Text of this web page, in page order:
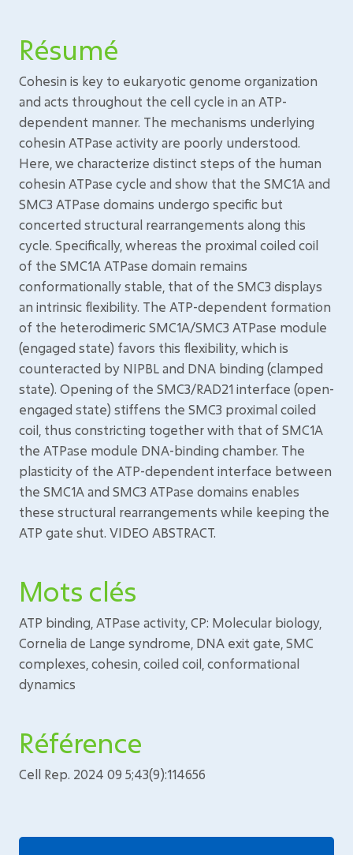
Résumé
Cohesin is key to eukaryotic genome organization
and acts throughout the cell cycle in an ATP-
dependent manner. The mechanisms underlying
cohesin ATPase activity are poorly understood.
Here, we characterize distinct steps of the human
cohesin ATPase cycle and show that the SMC1A and
SMC3 ATPase domains undergo specific but
concerted structural rearrangements along this
cycle. Specifically, whereas the proximal coiled coil
of the SMC1A ATPase domain remains
conformationally stable, that of the SMC3 displays
an intrinsic flexibility. The ATP-dependent formation
of the heterodimeric SMC1A/SMC3 ATPase module
(engaged state) favors this flexibility, which is
counteracted by NIPBL and DNA binding (clamped
state). Opening of the SMC3/RAD21 interface (open-
engaged state) stiffens the SMC3 proximal coiled
coil, thus constricting together with that of SMC1A
the ATPase module DNA-binding chamber. The
plasticity of the ATP-dependent interface between
the SMC1A and SMC3 ATPase domains enables
these structural rearrangements while keeping the
ATP gate shut. VIDEO ABSTRACT.
Mots clés
ATP binding, ATPase activity, CP: Molecular biology,
Cornelia de Lange syndrome, DNA exit gate, SMC
complexes, cohesin, coiled coil, conformational
dynamics
Référence
Cell Rep. 2024 09 5;43(9):114656